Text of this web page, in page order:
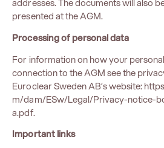
addresses. The documents will also
presented at the AGM.
Processing of personal data
For information on how your
connection to the AGM see the
Euroclear Sweden AB’s website:
m/dam/ESw/Legal/Privacy-notice-
a.pdf.
Important links